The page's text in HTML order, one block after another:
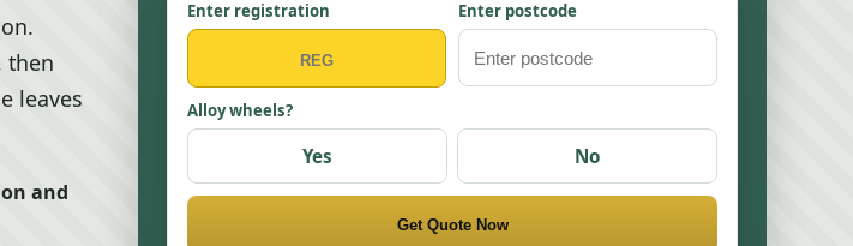
then
leaves
and
Enter registration Enter postcode
Alloy wheels?
Yes No
Get Quote Now